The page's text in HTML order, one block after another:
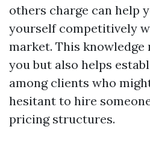
others charge can help
yourself competitively
market. This
you but also helps
among clients who
hesitant to hire
pricing structures.